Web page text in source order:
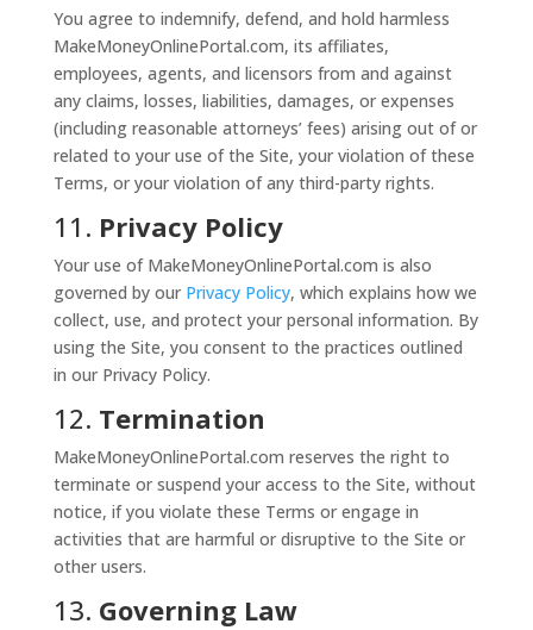
You agree to indemnify, defend, and hold harmless
MakeMoneyOnlinePortal.com, its affiliates,
employees, agents, and licensors from and against
any claims, losses, liabilities, damages, or expenses
(including reasonable attorneys’ fees) arising out of or
related to your use of the Site, your violation of these
Terms, or your violation of any third-party rights.
11. Privacy Policy
Your use of MakeMoneyOnlinePortal.com is also
governed by our PrivacyPolicy, which explains how we
collect, use, and protect your personal information. By
using the Site, you consent to the practices outlined
in our Privacy Policy.
12. Termination
MakeMoneyOnlinePortal.com reserves the right to
terminate or suspend your access to the Site, without
notice, if you violate these Terms or engage in
activities that are harmful or disruptive to the Site or
other users.
13. Governing Law